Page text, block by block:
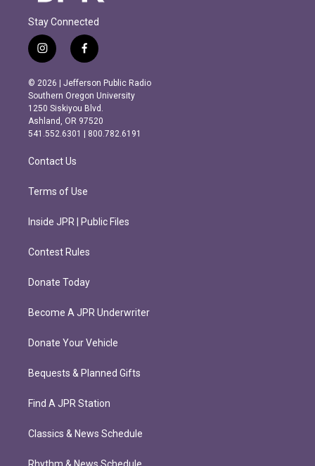
Stay Connected
i
n
s
t
a
g
r
m
f
a
c
e
b
o
o
k
© 2026 | Jefferson Public Radio
Southern Oregon University
1250 Siskiyou Blvd.
Ashland, OR 97520
541.552.6301 | 800.782.6191
Contact Us
Terms of Use
Inside JPR | Public Files
Contest Rules
Donate Today
Become A JPR Underwriter
Donate Your Vehicle
Bequests & Planned Gifts
Find A JPR Station
Classics & News Schedule
Rhythm & News Schedule